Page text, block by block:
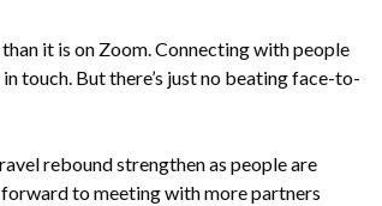
it is on Zoom. Connecting with people
touch. But there’s just no beating face-to-
rebound strengthen as people are
to meeting with more partners